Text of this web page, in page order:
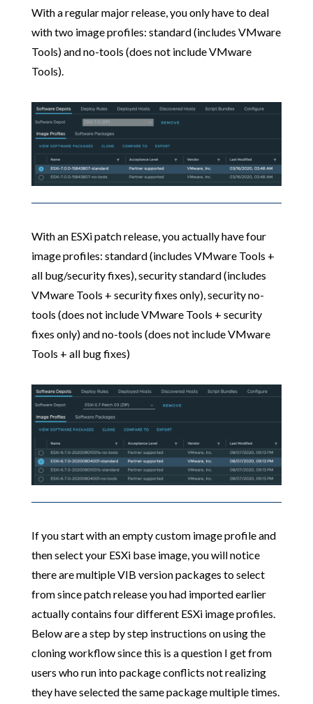
With a regular major release, you only have to deal
with two image profiles: standard (includes VMware
Tools) and no-tools (does not include VMware
Tools).
With an ESXi patch release, you actually have four
image profiles: standard (includes VMware Tools +
all bug/security fixes), security standard (includes
VMware Tools + security fixes only), security no-
tools (does not include VMware Tools + security
fixes only) and no-tools (does not include VMware
Tools + all bug fixes)
If you start with an empty custom image profile and
then select your ESXi base image, you will notice
there are multiple VIB version packages to select
from since patch release you had imported earlier
actually contains four different ESXi image profiles.
Below are a step by step instructions on using the
cloning workflow since this is a question I get from
users who run into package conflicts not realizing
they have selected the same package multiple times.